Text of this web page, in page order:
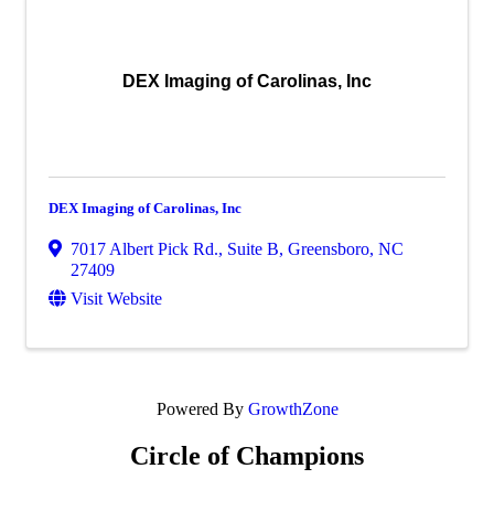
DEX Imaging of Carolinas, Inc
DEX Imaging of Carolinas, Inc
7017 Albert Pick Rd., Suite B, Greensboro, NC
27409
Visit Website
Powered By GrowthZone
Circle of Champions